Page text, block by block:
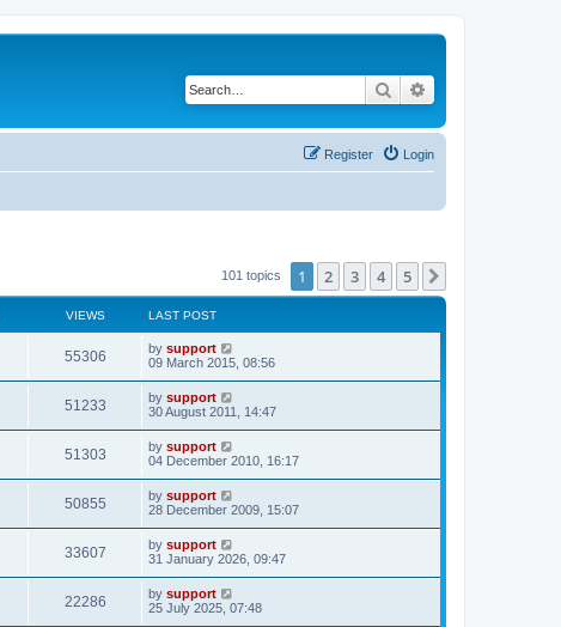
Search
Login
Register
101 topics 1 2 3 4 5
VIEWS LAST POST
55306 by support
09 March 2015, 08:56
51233 by support
30 August 2011, 14:47
51303 by support
04 December 2010, 16:17
50855 by support
28 December 2009, 15:07
33607 by support
31 January 2026, 09:47
22286 by support
25 July 2025, 07:48